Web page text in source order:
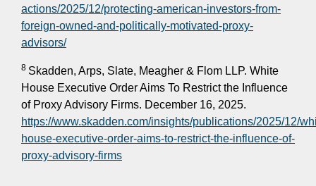
actions/2025/12/protecting-american-investors-from-
foreign-owned-and-politically-motivated-proxy-
advisors/
8 Skadden, Arps, Slate, Meagher & Flom LLP. White
House Executive Order Aims To Restrict the Influence
of Proxy Advisory Firms. December 16, 2025.
https://www.skadden.com/insights/publications/2025/12/
house-executive-order-aims-to-restrict-the-influence-of-
proxy-advisory-firms